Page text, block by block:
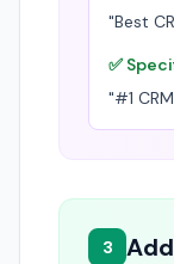
"Best
✅
"#1
3